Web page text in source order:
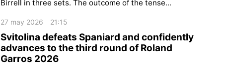
Birrell in three sets. The outcome of the tense...
27 may 2026 21:15
Svitolina defeats Spaniard and confidently
advances to the third round of Roland
Garros 2026